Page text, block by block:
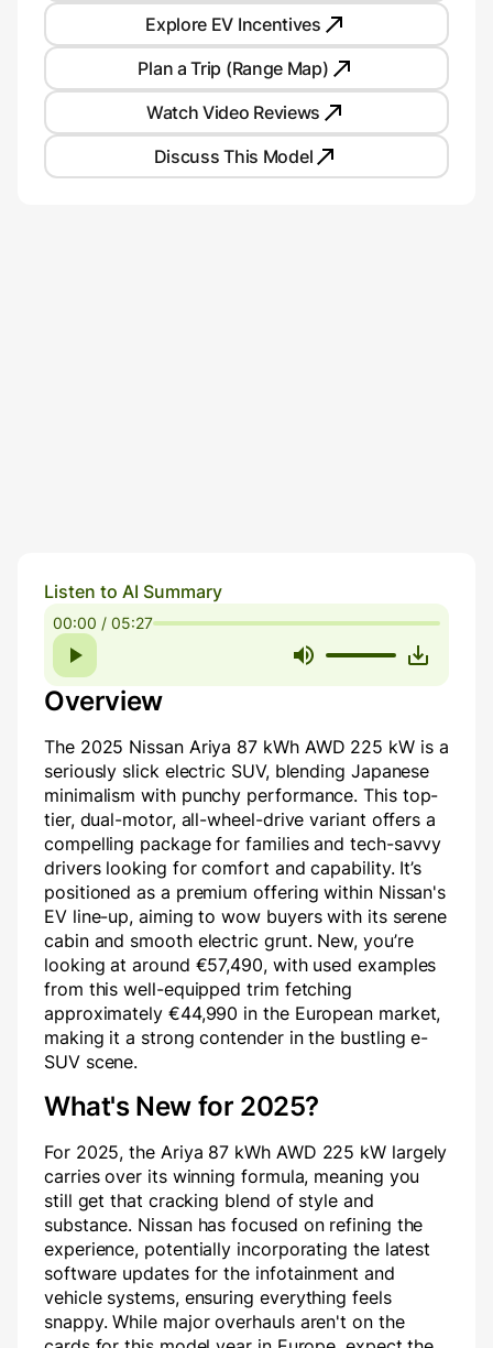
Listen to AI Summary
00:00 / 05:27
Overview
The 2025 Nissan Ariya 87 kWh AWD 225 kW is a
seriously slick electric SUV, blending Japanese
minimalism with punchy performance. This top-
tier, dual-motor, all-wheel-drive variant offers a
compelling package for families and tech-savvy
drivers looking for comfort and capability. It’s
positioned as a premium offering within Nissan's
EV line-up, aiming to wow buyers with its serene
cabin and smooth electric grunt. New, you’re
looking at around €57,490, with used examples
from this well-equipped trim fetching
approximately €44,990 in the European market,
making it a strong contender in the bustling e-
SUV scene.
What's New for 2025?
For 2025, the Ariya 87 kWh AWD 225 kW largely
carries over its winning formula, meaning you
still get that cracking blend of style and
substance. Nissan has focused on refining the
experience, potentially incorporating the latest
software updates for the infotainment and
vehicle systems, ensuring everything feels
snappy. While major overhauls aren't on the
Explore EV Incentives
Plan a Trip (Range Map)
Watch Video Reviews
Discuss This Model